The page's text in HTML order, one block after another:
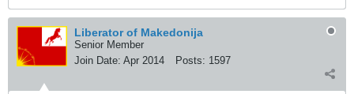
Liberator of Makedonija
Senior Member
Join Date: Apr 2014 Posts: 1597